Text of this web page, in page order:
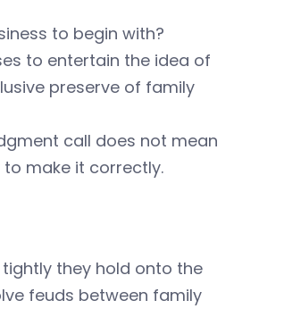
to begin with?
to entertain the idea of
preserve of family
call does not mean
make it correctly.
they hold onto the
feuds between family